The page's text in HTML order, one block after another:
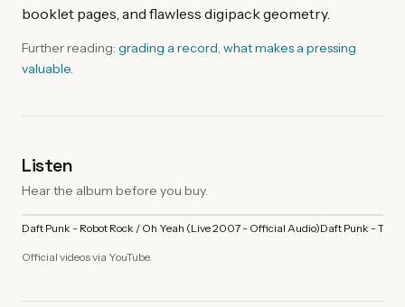
booklet pages, and flawless digipack geometry.
Further reading: grading a record, what makes a pressing
valuable.
Listen
Hear the album before you buy.
Daft Punk - Robot Rock / Oh Yeah (Live 2007 - Official Audio)Daft Punk -
Official videos via YouTube.